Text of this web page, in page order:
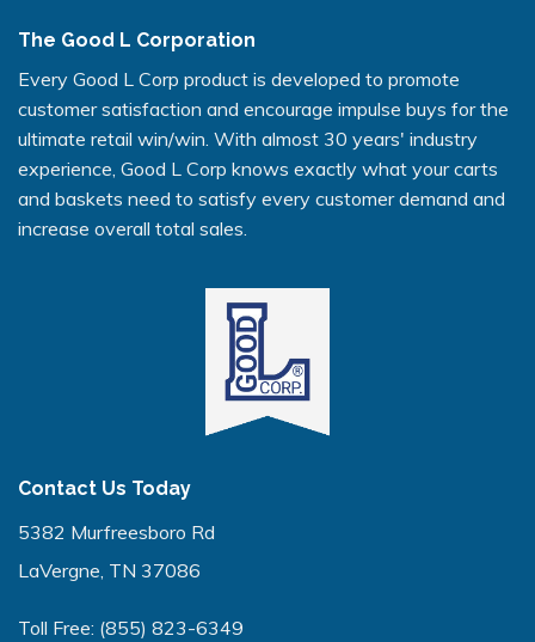
The Good L Corporation
Every Good L Corp product is developed to promote
customer satisfaction and encourage impulse buys for the
ultimate retail win/win. With almost 30 years' industry
experience, Good L Corp knows exactly what your carts
and baskets need to satisfy every customer demand and
increase overall total sales.
Contact Us Today
5382 Murfreesboro Rd
LaVergne, TN 37086
Toll Free: (855) 823-6349